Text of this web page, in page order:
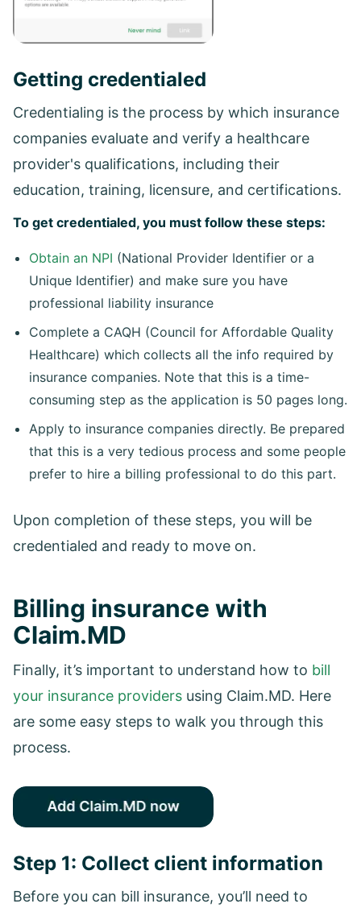
Getting credentialed
Credentialing is the process by which insurance
companies evaluate and verify a healthcare
provider's qualifications, including their
education, training, licensure, and certifications.
To get credentialed, you must follow these steps:
Obtain an NPI (National Provider Identifier or a
Unique Identifier) and make sure you have
professional liability insurance
Complete a CAQH (Council for Affordable Quality
Healthcare) which collects all the info required by
insurance companies. Note that this is a time-
consuming step as the application is 50 pages long.
Apply to insurance companies directly. Be prepared
that this is a very tedious process and some people
prefer to hire a billing professional to do this part.
Upon completion of these steps, you will be
credentialed and ready to move on.
Billing insurance with
Claim.MD
Finally, it’s important to understand how to bill
your insurance providers using Claim.MD. Here
are some easy steps to walk you through this
process.
Step 1: Collect client information
Before you can bill insurance, you’ll need to